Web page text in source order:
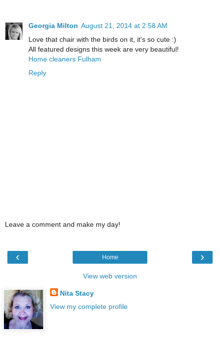
Georgia Milton August 21, 2014 at 2:58 AM
Love that chair with the birds on it, it's so cute :)
All featured designs this week are very beautiful!
Home cleaners Fulham
Reply
Leave a comment and make my day!
‹ ›
Home
View web version
Nita Stacy
View my complete profile